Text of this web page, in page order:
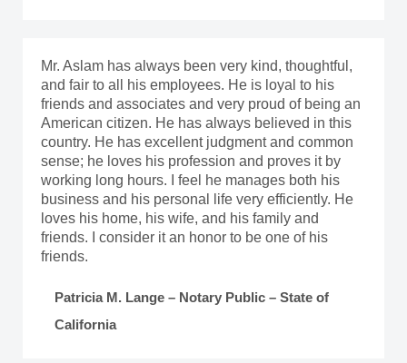
Mr. Aslam has always been very kind, thoughtful,
and fair to all his employees. He is loyal to his
friends and associates and very proud of being an
American citizen. He has always believed in this
country. He has excellent judgment and common
sense; he loves his profession and proves it by
working long hours. I feel he manages both his
business and his personal life very efficiently. He
loves his home, his wife, and his family and
friends. I consider it an honor to be one of his
friends.
Patricia M. Lange – Notary Public – State of
California